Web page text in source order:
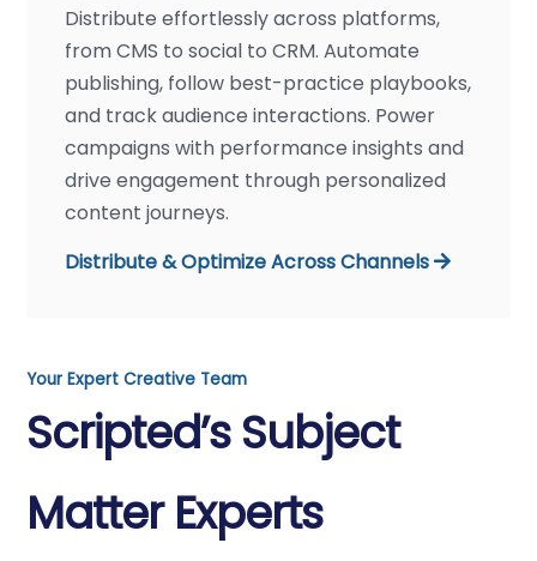
Distribute effortlessly across platforms,
from CMS to social to CRM. Automate
publishing, follow best-practice playbooks,
and track audience interactions. Power
campaigns with performance insights and
drive engagement through personalized
content journeys.
Distribute & Optimize Across Channels
Your Expert Creative Team
Scripted’s Subject
Matter Experts